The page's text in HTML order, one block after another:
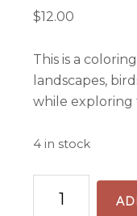
$12.00
This is a
landscapes,
while exploring
4 in stock
Means